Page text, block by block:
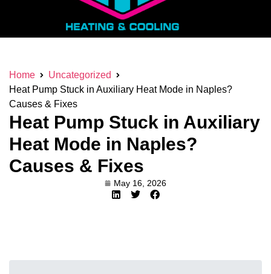
Home
Uncategorized
Heat Pump Stuck in Auxiliary Heat Mode in Naples?
Causes & Fixes
Heat Pump Stuck in Auxiliary
Heat Mode in Naples?
Causes & Fixes
May 16, 2026